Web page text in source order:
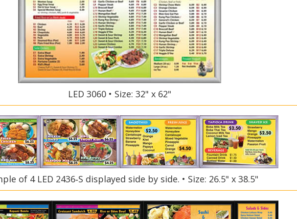
LED 3060 • Size: 32" x 62"
of 4 LED 2436‑S displayed side by side. • Size: 26.5" x 38.5"